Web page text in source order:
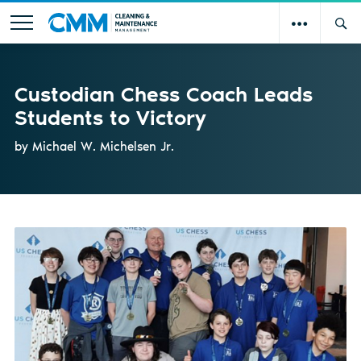
Custodian Chess Coach Leads
Students to Victory
by Michael W. Michelsen Jr.